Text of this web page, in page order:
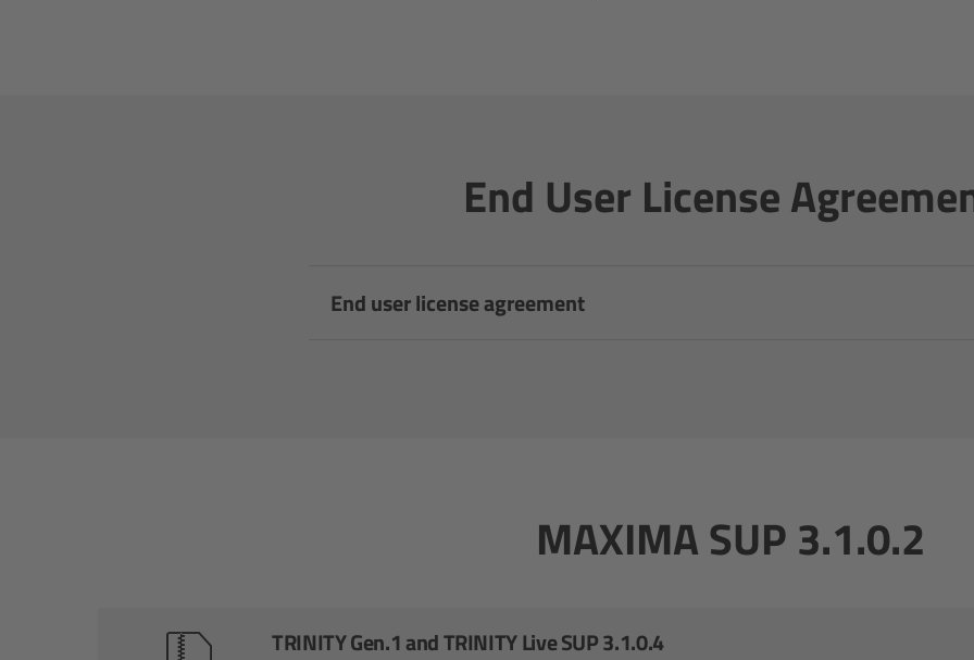
End User License
End user license agreement
MAXIMA SUP 3.1.0.2
TRINITY Gen.1 and TRINITY Live SUP 3.1.0.4